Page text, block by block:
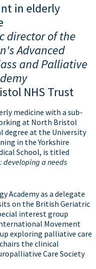
in elderly
director of the
Advanced
and Palliative
NHS Trust
medicine with a sub-
at North Bristol
degree at the University
in the Yorkshire
School, is titled
developing a needs
Academy as a delegate
on the British Geriatric
interest group
Movement
exploring palliative care
the clinical
Care Society